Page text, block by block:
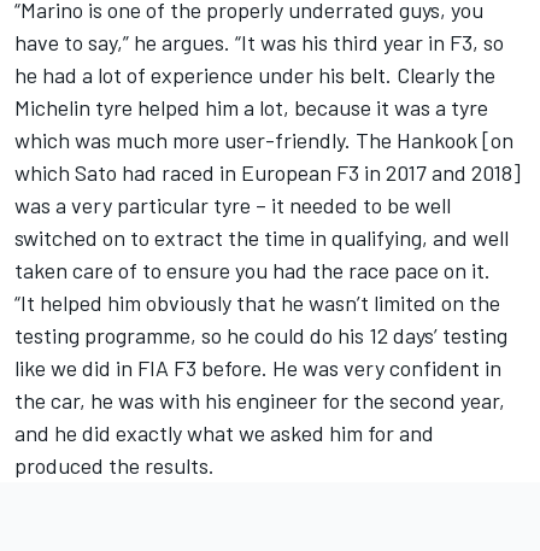
“Marino is one of the properly underrated guys, you
have to say,” he argues. “It was his third year in F3, so
he had a lot of experience under his belt. Clearly the
Michelin tyre helped him a lot, because it was a tyre
which was much more user-friendly. The Hankook [on
which Sato had raced in European F3 in 2017 and 2018]
was a very particular tyre – it needed to be well
switched on to extract the time in qualifying, and well
taken care of to ensure you had the race pace on it.
“It helped him obviously that he wasn’t limited on the
testing programme, so he could do his 12 days’ testing
like we did in FIA F3 before. He was very confident in
the car, he was with his engineer for the second year,
and he did exactly what we asked him for and
produced the results.